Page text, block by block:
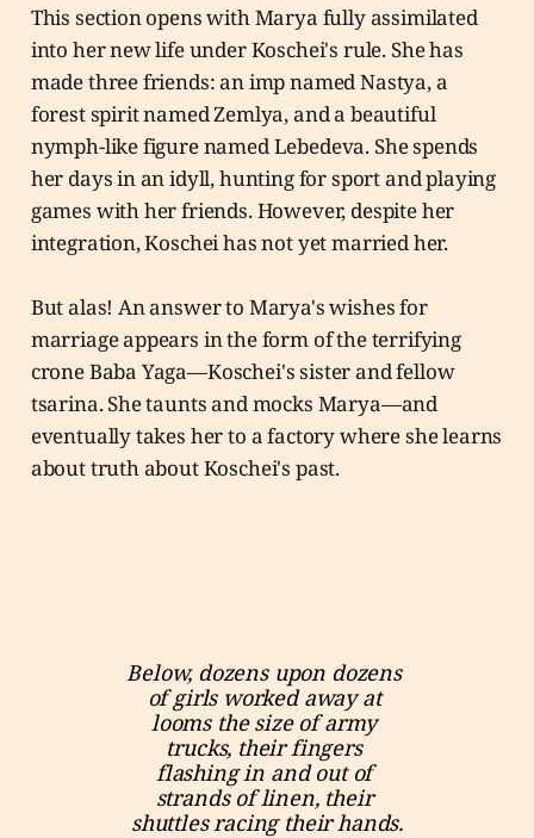
This section opens with Marya fully assimilated
into her new life under Koschei's rule. She has
made three friends: an imp named Nastya, a
forest spirit named Zemlya, and a beautiful
nymph-like figure named Lebedeva. She spends
her days in an idyll, hunting for sport and playing
games with her friends. However, despite her
integration, Koschei has not yet married her.
But alas! An answer to Marya's wishes for
marriage appears in the form of the terrifying
crone Baba Yaga—Koschei's sister and fellow
tsarina. She taunts and mocks Marya—and
eventually takes her to a factory where she learns
about truth about Koschei's past.
Below, dozens upon dozens
of girls worked away at
looms the size of army
trucks, their fingers
flashing in and out of
strands of linen, their
shuttles racing their hands.